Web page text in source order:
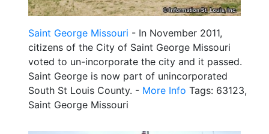
Saint George Missouri - In November 2011,
citizens of the City of Saint George Missouri
voted to un-incorporate the city and it passed.
Saint George is now part of unincorporated
South St Louis County. - More Info Tags: 63123,
Saint George Missouri